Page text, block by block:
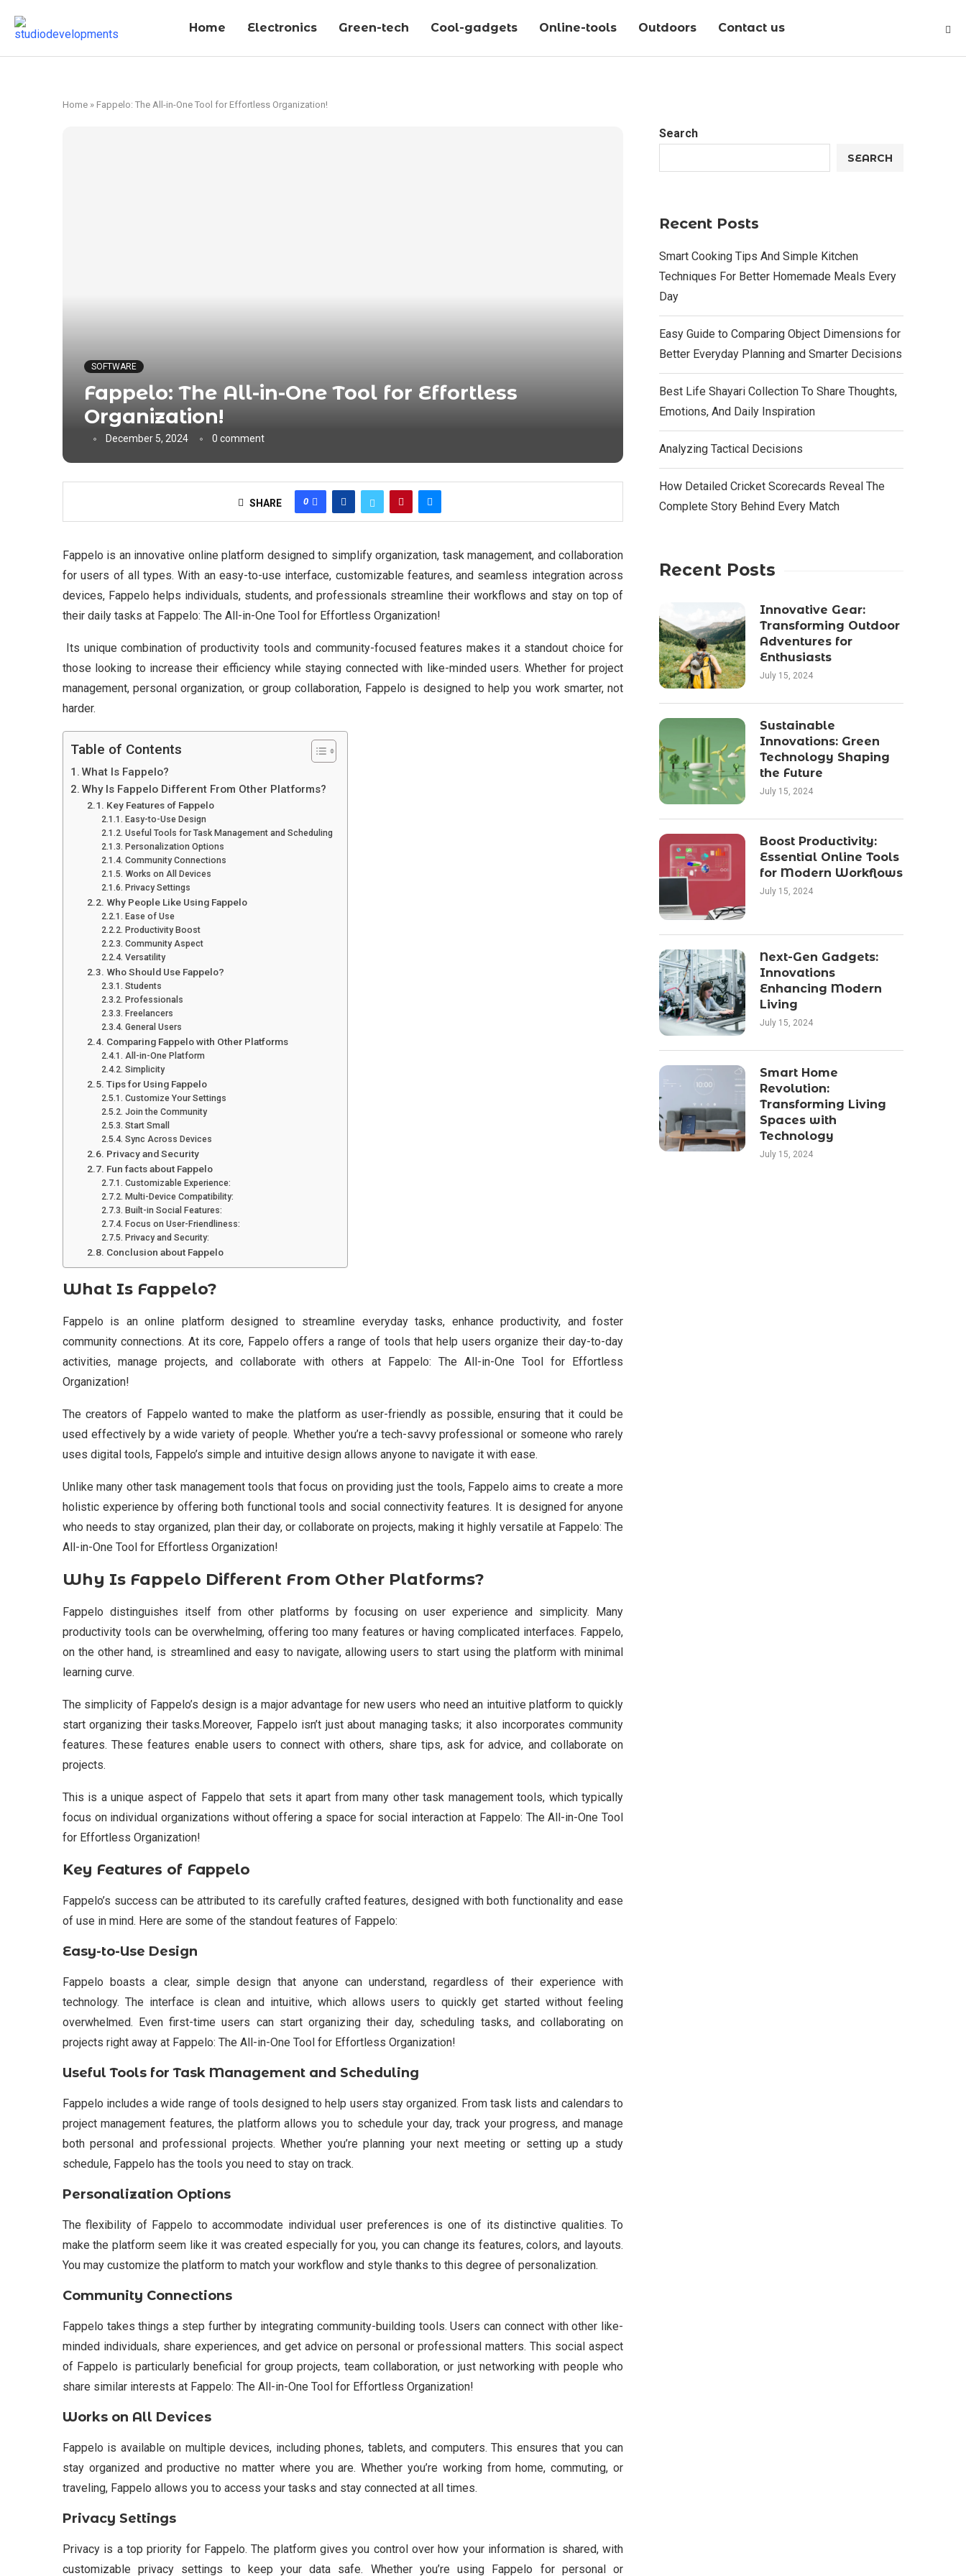
Home Electronics Green-tech Cool-gadgets Online-tools Outdoors Contact us
Home » Fappelo: The All-in-One Tool for Effortless Organization!
SOFTWARE
Fappelo: The All-in-One Tool for Effortless
Organization!
December 5, 2024 0 comment
SHARE 0
Fappelo is an innovative online platform designed to simplify organization, task management, and collaboration
for users of all types. With an easy-to-use interface, customizable features, and seamless integration across
devices, Fappelo helps individuals, students, and professionals streamline their workflows and stay on top of
their daily tasks at Fappelo: The All-in-One Tool for Effortless Organization!
Its unique combination of productivity tools and community-focused features makes it a standout choice for
those looking to increase their efficiency while staying connected with like-minded users. Whether for project
management, personal organization, or group collaboration, Fappelo is designed to help you work smarter, not
harder.
Table of Contents
What Is Fappelo?
Why Is Fappelo Different From Other Platforms?
Key Features of Fappelo
Easy-to-Use Design
Useful Tools for Task Management and Scheduling
Personalization Options
Community Connections
Works on All Devices
Privacy Settings
Why People Like Using Fappelo
Ease of Use
Productivity Boost
Community Aspect
Versatility
Who Should Use Fappelo?
Students
Professionals
Freelancers
General Users
Comparing Fappelo with Other Platforms
All-in-One Platform
Simplicity
Tips for Using Fappelo
Customize Your Settings
Join the Community
Start Small
Sync Across Devices
Privacy and Security
Fun facts about Fappelo
Customizable Experience:
Multi-Device Compatibility:
Built-in Social Features:
Focus on User-Friendliness:
Privacy and Security:
Conclusion about Fappelo
What Is Fappelo?
Fappelo is an online platform designed to streamline everyday tasks, enhance productivity, and foster
community connections. At its core, Fappelo offers a range of tools that help users organize their day-to-day
activities, manage projects, and collaborate with others at Fappelo: The All-in-One Tool for Effortless
Organization!
The creators of Fappelo wanted to make the platform as user-friendly as possible, ensuring that it could be
used effectively by a wide variety of people. Whether you’re a tech-savvy professional or someone who rarely
uses digital tools, Fappelo’s simple and intuitive design allows anyone to navigate it with ease.
Unlike many other task management tools that focus on providing just the tools, Fappelo aims to create a more
holistic experience by offering both functional tools and social connectivity features. It is designed for anyone
who needs to stay organized, plan their day, or collaborate on projects, making it highly versatile at Fappelo: The
All-in-One Tool for Effortless Organization!
Why Is Fappelo Different From Other Platforms?
Fappelo distinguishes itself from other platforms by focusing on user experience and simplicity. Many
productivity tools can be overwhelming, offering too many features or having complicated interfaces. Fappelo,
on the other hand, is streamlined and easy to navigate, allowing users to start using the platform with minimal
learning curve.
The simplicity of Fappelo’s design is a major advantage for new users who need an intuitive platform to quickly
start organizing their tasks.Moreover, Fappelo isn’t just about managing tasks; it also incorporates community
features. These features enable users to connect with others, share tips, ask for advice, and collaborate on
projects.
This is a unique aspect of Fappelo that sets it apart from many other task management tools, which typically
focus on individual organizations without offering a space for social interaction at Fappelo: The All-in-One Tool
for Effortless Organization!
Key Features of Fappelo
Fappelo’s success can be attributed to its carefully crafted features, designed with both functionality and ease
of use in mind. Here are some of the standout features of Fappelo:
Easy-to-Use Design
Fappelo boasts a clear, simple design that anyone can understand, regardless of their experience with
technology. The interface is clean and intuitive, which allows users to quickly get started without feeling
overwhelmed. Even first-time users can start organizing their day, scheduling tasks, and collaborating on
projects right away at Fappelo: The All-in-One Tool for Effortless Organization!
Useful Tools for Task Management and Scheduling
Fappelo includes a wide range of tools designed to help users stay organized. From task lists and calendars to
project management features, the platform allows you to schedule your day, track your progress, and manage
both personal and professional projects. Whether you’re planning your next meeting or setting up a study
schedule, Fappelo has the tools you need to stay on track.
Personalization Options
The flexibility of Fappelo to accommodate individual user preferences is one of its distinctive qualities. To
make the platform seem like it was created especially for you, you can change its features, colors, and layouts.
You may customize the platform to match your workflow and style thanks to this degree of personalization.
Community Connections
Fappelo takes things a step further by integrating community-building tools. Users can connect with other like-
minded individuals, share experiences, and get advice on personal or professional matters. This social aspect
of Fappelo is particularly beneficial for group projects, team collaboration, or just networking with people who
share similar interests at Fappelo: The All-in-One Tool for Effortless Organization!
Works on All Devices
Fappelo is available on multiple devices, including phones, tablets, and computers. This ensures that you can
stay organized and productive no matter where you are. Whether you’re working from home, commuting, or
traveling, Fappelo allows you to access your tasks and stay connected at all times.
Privacy Settings
Privacy is a top priority for Fappelo. The platform gives you control over how your information is shared, with
customizable privacy settings to keep your data safe. Whether you’re using Fappelo for personal or
Search
SEARCH
Recent Posts
Smart Cooking Tips And Simple Kitchen
Techniques For Better Homemade Meals Every
Day
Easy Guide to Comparing Object Dimensions for
Better Everyday Planning and Smarter Decisions
Best Life Shayari Collection To Share Thoughts,
Emotions, And Daily Inspiration
Analyzing Tactical Decisions
How Detailed Cricket Scorecards Reveal The
Complete Story Behind Every Match
Recent Posts
Innovative Gear:
Transforming Outdoor
Adventures for
Enthusiasts
July 15, 2024
Sustainable
Innovations: Green
Technology Shaping
the Future
July 15, 2024
Boost Productivity:
Essential Online Tools
for Modern Workflows
July 15, 2024
Next-Gen Gadgets:
Innovations
Enhancing Modern
Living
July 15, 2024
Smart Home
Revolution:
Transforming Living
Spaces with
Technology
July 15, 2024